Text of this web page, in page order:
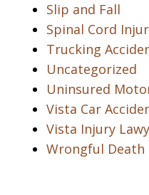
Slip and Fall
Spinal Cord
Trucking
Uncategorized
Uninsured
Vista Car
Vista Injury
Wrongful Death